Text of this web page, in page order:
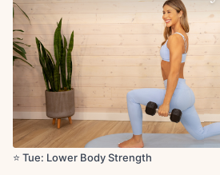
x2 rounds
Circuit 2:
Single leg glute bridge L/R x50s
Hamstring ISO hold x30s
Cool Down:
Hip flexor leg lifts L/R x5 reps
Figure four stretch L/R
⭐️ Tue: Lower Body Strength